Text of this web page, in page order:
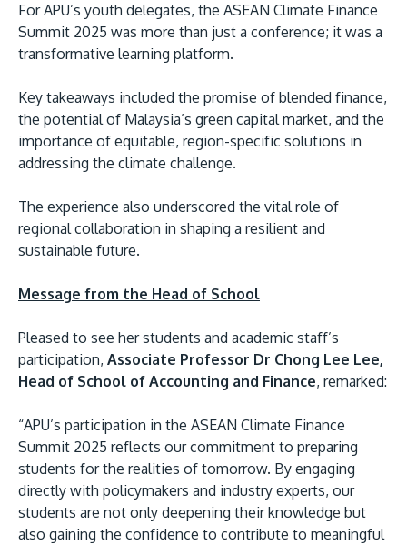
For APU’s youth delegates, the ASEAN Climate Finance
Summit 2025 was more than just a conference; it was a
transformative learning platform.
Key takeaways included the promise of blended finance,
the potential of Malaysia’s green capital market, and the
importance of equitable, region-specific solutions in
addressing the climate challenge.
The experience also underscored the vital role of
regional collaboration in shaping a resilient and
sustainable future.
Message from the Head of School
Pleased to see her students and academic staff’s
participation, Associate Professor Dr Chong Lee Lee,
Head of School of Accounting and Finance, remarked:
“APU’s participation in the ASEAN Climate Finance
Summit 2025 reflects our commitment to preparing
students for the realities of tomorrow. By engaging
directly with policymakers and industry experts, our
students are not only deepening their knowledge but
also gaining the confidence to contribute to meaningful